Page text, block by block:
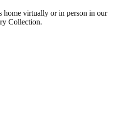
home virtually or in person in our
Collection.